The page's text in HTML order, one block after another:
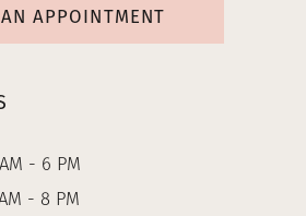
APPOINTMENT
- 6 PM
AM - 8 PM